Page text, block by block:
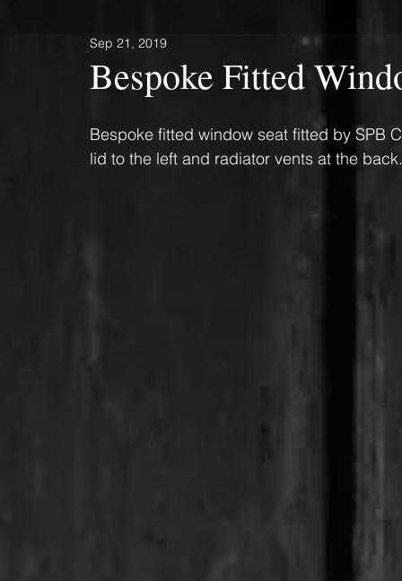
Bespoke Fitted
Sep 21, 2019
Bespoke fitted window seat fitted by SPB
lid to the left and radiator vents at the